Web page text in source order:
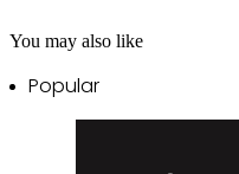
You may also like
Popular